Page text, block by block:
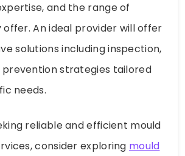
and the range of
An ideal provider will offer
solutions including inspection,
prevention strategies tailored
needs.
reliable and efficient mould
consider exploring mould